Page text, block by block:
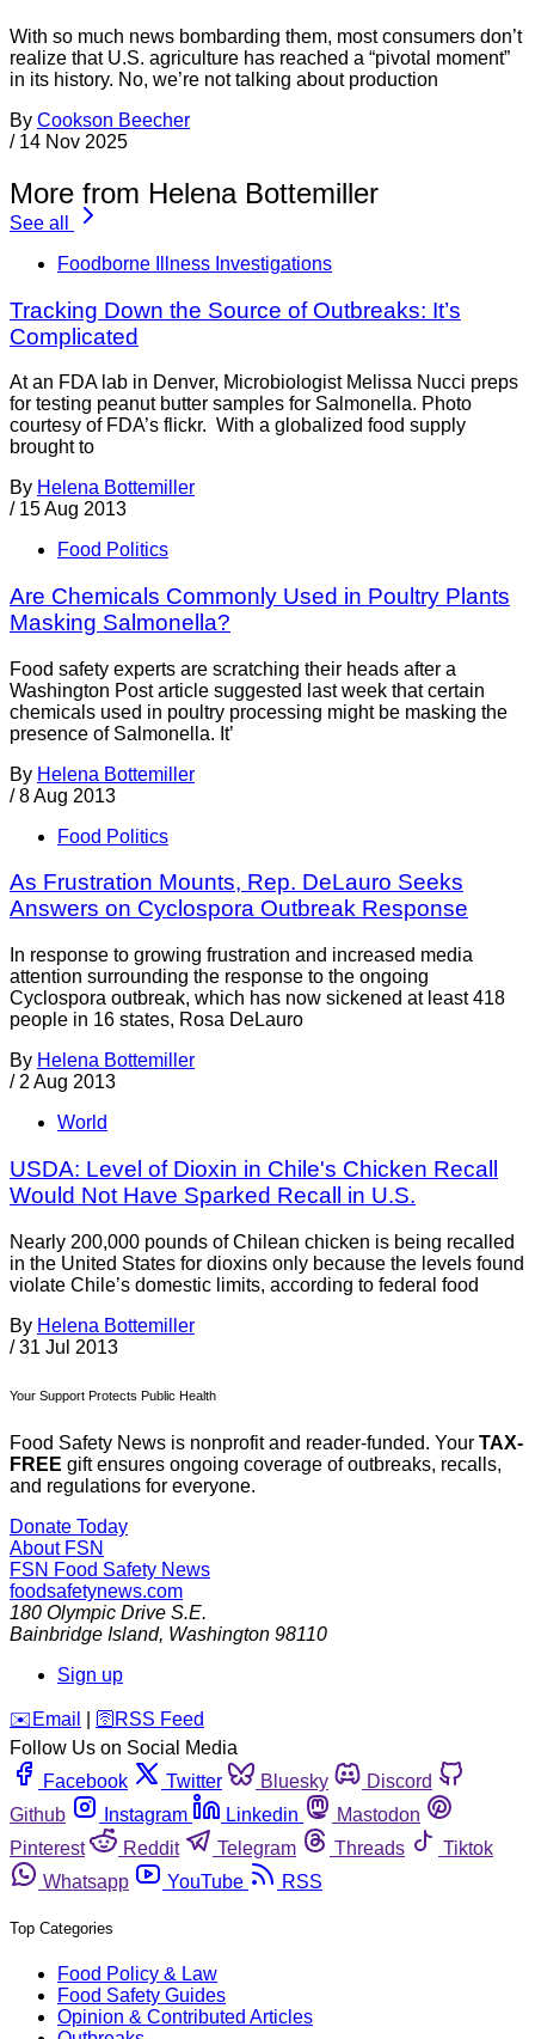
With so much news bombarding them, most consumers don’t
realize that U.S. agriculture has reached a “pivotal moment”
in its history. No, we’re not talking about production
By Cookson Beecher
/ 14 Nov 2025
More from Helena Bottemiller
See all
Foodborne Illness Investigations
Tracking Down the Source of Outbreaks: It’s
Complicated
At an FDA lab in Denver, Microbiologist Melissa Nucci preps
for testing peanut butter samples for Salmonella. Photo
courtesy of FDA’s flickr. With a globalized food supply
brought to
By Helena Bottemiller
/ 15 Aug 2013
Food Politics
Are Chemicals Commonly Used in Poultry Plants
Masking Salmonella?
Food safety experts are scratching their heads after a
Washington Post article suggested last week that certain
chemicals used in poultry processing might be masking the
presence of Salmonella. It’
By Helena Bottemiller
/ 8 Aug 2013
Food Politics
As Frustration Mounts, Rep. DeLauro Seeks
Answers on Cyclospora Outbreak Response
In response to growing frustration and increased media
attention surrounding the response to the ongoing
Cyclospora outbreak, which has now sickened at least 418
people in 16 states, Rosa DeLauro
By Helena Bottemiller
/ 2 Aug 2013
World
USDA: Level of Dioxin in Chile's Chicken Recall
Would Not Have Sparked Recall in U.S.
Nearly 200,000 pounds of Chilean chicken is being recalled
in the United States for dioxins only because the levels found
violate Chile’s domestic limits, according to federal food
By Helena Bottemiller
/ 31 Jul 2013
Your Support Protects Public Health
Food Safety News is nonprofit and reader-funded. Your TAX-
FREE gift ensures ongoing coverage of outbreaks, recalls,
and regulations for everyone.
Donate Today
About FSN
FSN Food Safety News
foodsafetynews.com
180 Olympic Drive S.E.
Bainbridge Island, Washington 98110
Sign up
️✉️ Email 🛜 RSS Feed
Follow Us on Social Media
Facebook
Twitter Bluesky
Discord
Github
Instagram Linkedin
Mastodon
Pinterest
Reddit Telegram Threads
Tiktok
Whatsapp
YouTube RSS
Top Categories
Food Policy & Law
Food Safety Guides
Opinion & Contributed Articles